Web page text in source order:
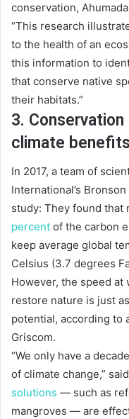
conservation,
“This research
to the health of an
this information to
that conserve native
their habitats.”
3.
climate
In 2017, a team of
International’s
study: They found that
percent of the carbon
keep average global
Celsius (3.7 degrees
However, the speed
restore nature is just
potential, according to
Griscom.
“We only have a
of climate change,”
solutions — such as
mangroves — are